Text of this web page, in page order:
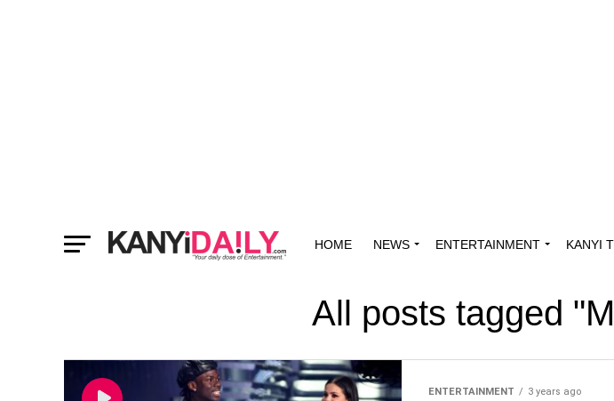
HOME NEWS ENTERTAINMENT KANYI
All posts tagged
ENTERTAINMENT 3 years ago